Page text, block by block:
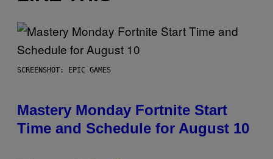
SCREENSHOT: EPIC GAMES
Mastery Monday Fortnite Start
Time and Schedule for August 10